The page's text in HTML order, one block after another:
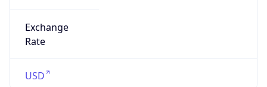
Exchange
Rate
USD